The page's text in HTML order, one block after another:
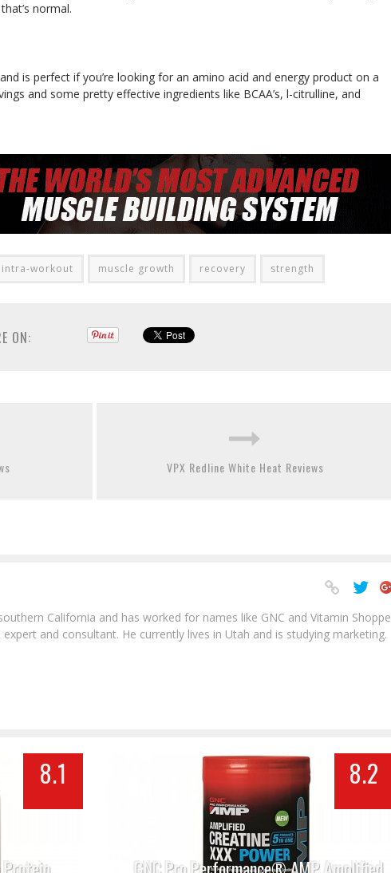
normal.
is perfect if you’re looking for an amino acid and energy product on a
and some pretty effective ingredients like BCAA’s, l-citrulline, and
intra-workout muscle growth recovery strength
ON:
VPX Redline White Heat Reviews
California and has worked for names like GNC and Vitamin Shoppe
and consultant. He currently lives in Utah and is studying marketing.
8.1 8.2